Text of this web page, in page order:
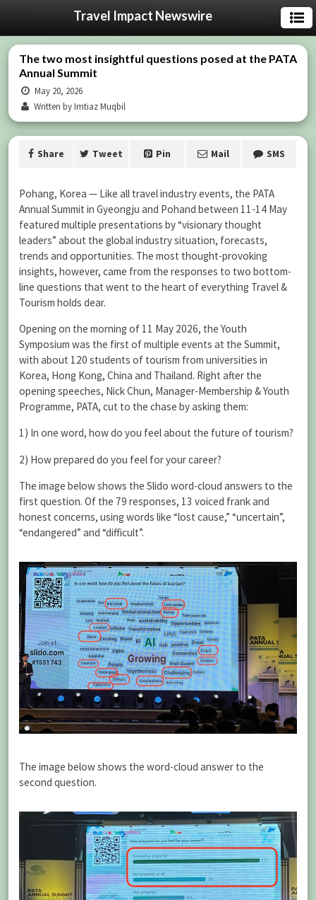
Travel Impact Newswire
The two most insightful questions posed at the PATA
Annual Summit
May 20, 2026
Written by Imtiaz Muqbil
Share Tweet Pin Mail SMS
Pohang, Korea — Like all travel industry events, the PATA
Annual Summit in Gyeongju and Pohand between 11-14 May
featured multiple presentations by “visionary thought
leaders” about the global industry situation, forecasts,
trends and opportunities. The most thought-provoking
insights, however, came from the responses to two bottom-
line questions that went to the heart of everything Travel &
Tourism holds dear.
Opening on the morning of 11 May 2026, the Youth
Symposium was the first of multiple events at the Summit,
with about 120 students of tourism from universities in
Korea, Hong Kong, China and Thailand. Right after the
opening speeches, Nick Chun, Manager-Membership & Youth
Programme, PATA, cut to the chase by asking them:
1) In one word, how do you feel about the future of tourism?
2) How prepared do you feel for your career?
The image below shows the Slido word-cloud answers to the
first question. Of the 79 responses, 13 voiced frank and
honest concerns, using words like “lost cause,” “uncertain”,
“endangered” and “difficult”.
The image below shows the word-cloud answer to the
second question.